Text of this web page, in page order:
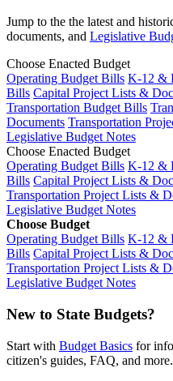
Jump to the the latest and
documents, and Legislative
Choose Enacted Budget
Operating Budget Bills K-12 &
Bills Capital Project Lists &
Transportation Budget Bills
Documents Transportation
Legislative Budget Notes
Choose Enacted Budget
Operating Budget Bills K-12 &
Bills Capital Project Lists &
Transportation Project Lists &
Legislative Budget Notes
Choose Budget
Operating Budget Bills K-12 &
Bills Capital Project Lists &
Transportation Project Lists &
Legislative Budget Notes
New to State Budgets?
Start with Budget Basics for
citizen's guides, FAQ, and more.